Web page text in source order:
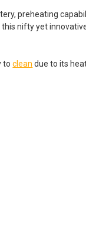
preheating
nifty yet
toclean due to its